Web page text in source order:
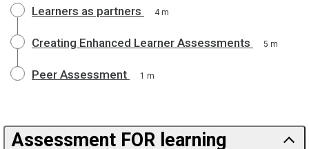
Learners as partners 4 m
Creating Enhanced Learner Assessments 5 m
Peer Assessment 1 m
Assessment FOR learning